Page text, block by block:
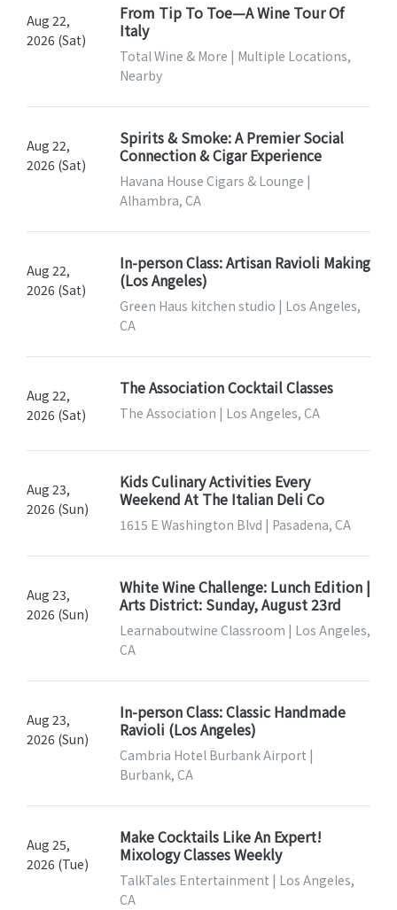
Aug 22,
2026 (Sat)
From Tip To Toe—A Wine Tour Of
Italy
Total Wine & More | Multiple Locations,
Nearby
Aug 22,
2026 (Sat)
Spirits & Smoke: A Premier Social
Connection & Cigar Experience
Havana House Cigars & Lounge |
Alhambra, CA
Aug 22,
2026 (Sat)
In-person Class: Artisan Ravioli Making
(Los Angeles)
Green Haus kitchen studio | Los Angeles,
CA
Aug 22,
2026 (Sat)
The Association Cocktail Classes
The Association | Los Angeles, CA
Aug 23,
2026 (Sun)
Kids Culinary Activities Every
Weekend At The Italian Deli Co
1615 E Washington Blvd | Pasadena, CA
Aug 23,
2026 (Sun)
White Wine Challenge: Lunch Edition |
Arts District: Sunday, August 23rd
Learnaboutwine Classroom | Los Angeles,
CA
Aug 23,
2026 (Sun)
In-person Class: Classic Handmade
Ravioli (Los Angeles)
Cambria Hotel Burbank Airport |
Burbank, CA
Aug 25,
2026 (Tue)
Make Cocktails Like An Expert!
Mixology Classes Weekly
TalkTales Entertainment | Los Angeles,
CA